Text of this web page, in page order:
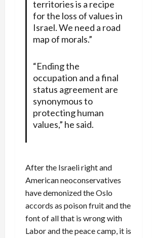
territories is a recipe
for the loss of values in
Israel. We need a road
map of morals.”
“Ending the
occupation and a final
status agreement are
synonymous to
protecting human
values,” he said.
After the Israeli right and
American neoconservatives
have demonized the Oslo
accords as poison fruit and the
font of all that is wrong with
Labor and the peace camp, it is